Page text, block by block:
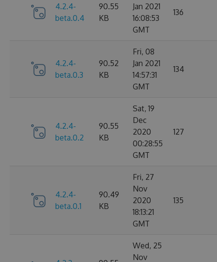
4.2.4-
beta.0.4
90.55
KB
Jan 2021
16:08:53
GMT
136
4.2.4-
beta.0.3
90.52
KB
Fri, 08
Jan 2021
14:57:31
GMT
134
4.2.4-
beta.0.2
90.55
KB
Sat, 19
Dec
2020
00:28:55
GMT
127
4.2.4-
beta.0.1
90.49
KB
Fri, 27
Nov
2020
18:13:21
GMT
135
Wed, 25
Nov